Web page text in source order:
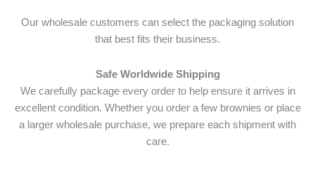
Our wholesale customers can select the packaging solution
that best fits their business.
Safe Worldwide Shipping
We carefully package every order to help ensure it arrives in
excellent condition. Whether you order a few brownies or place
a larger wholesale purchase, we prepare each shipment with
care.